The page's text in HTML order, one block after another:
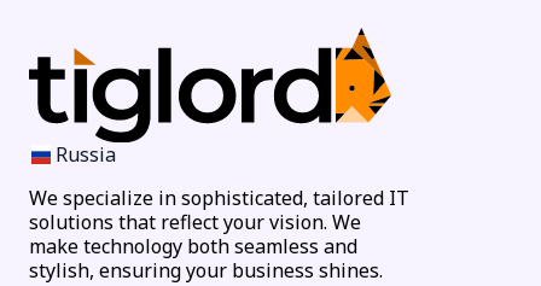
Russia
We specialize in sophisticated, tailored IT
solutions that reflect your vision. We
make technology both seamless and
stylish, ensuring your business shines.